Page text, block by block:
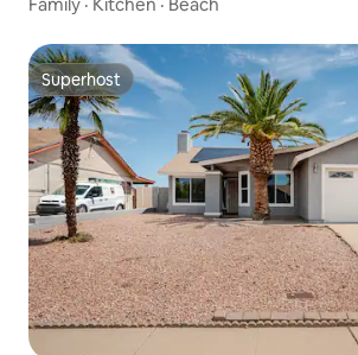
Superhost
Superhost